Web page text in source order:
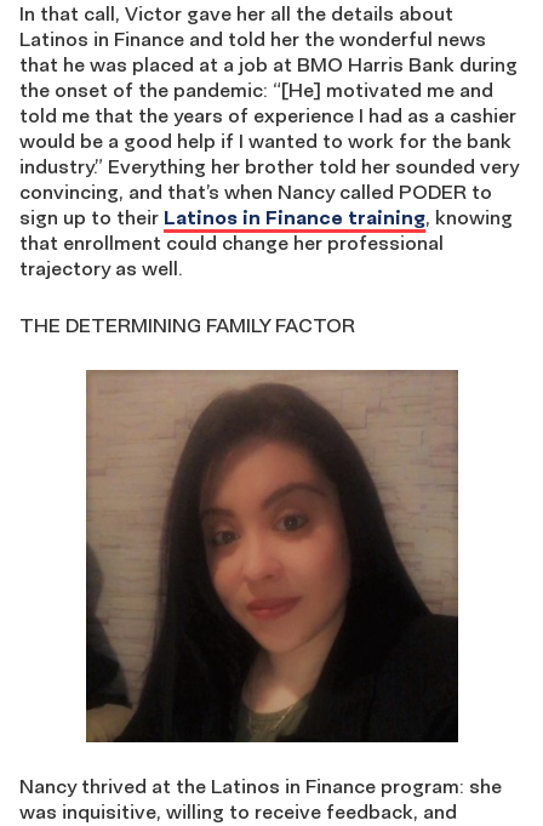
In that call, Victor gave her all the details about
Latinos in Finance and told her the wonderful news
that he was placed at a job at BMO Harris Bank during
the onset of the pandemic: “[He] motivated me and
told me that the years of experience I had as a cashier
would be a good help if I wanted to work for the bank
industry.” Everything her brother told her sounded very
convincing, and that’s when Nancy called PODER to
sign up to their Latinos in Finance training, knowing
that enrollment could change her professional
trajectory as well.
THE DETERMINING FAMILY FACTOR
Nancy thrived at the Latinos in Finance program: she
was inquisitive, willing to receive feedback, and